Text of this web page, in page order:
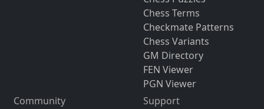
Chess Terms
Checkmate Patterns
Chess Variants
GM Directory
FEN Viewer
PGN Viewer
Community
Support